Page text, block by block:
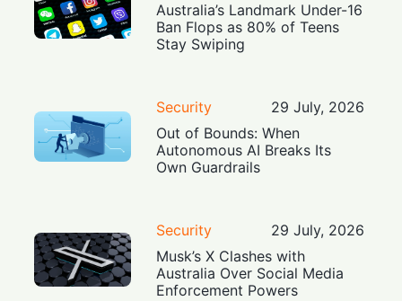
Australia’s Landmark Under-16
Ban Flops as 80% of Teens
Stay Swiping
Security
29 July, 2026
Out of Bounds: When
Autonomous AI Breaks Its
Own Guardrails
Security
29 July, 2026
Musk’s X Clashes with
Australia Over Social Media
Enforcement Powers